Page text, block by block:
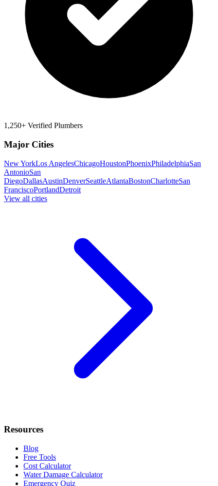
1,250+ Verified Plumbers
Major Cities
New YorkLos AngelesChicagoHoustonPhoenixPhiladelphiaSan
AntonioSan
DiegoDallasAustinDenverSeattleAtlantaBostonCharlotteSan
FranciscoPortlandDetroit
View all cities
Resources
Blog
Free Tools
Cost Calculator
Water Damage Calculator
Emergency Quiz